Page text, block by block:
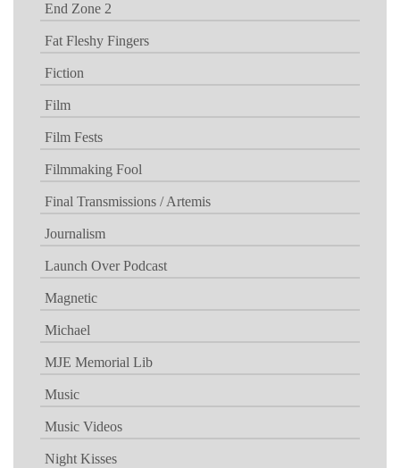
End Zone 2
Fat Fleshy Fingers
Fiction
Film
Film Fests
Filmmaking Fool
Final Transmissions / Artemis
Journalism
Launch Over Podcast
Magnetic
Michael
MJE Memorial Lib
Music
Music Videos
Night Kisses